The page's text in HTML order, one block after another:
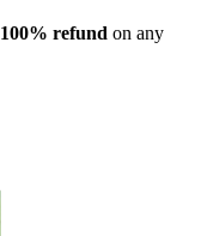
100% refund on any